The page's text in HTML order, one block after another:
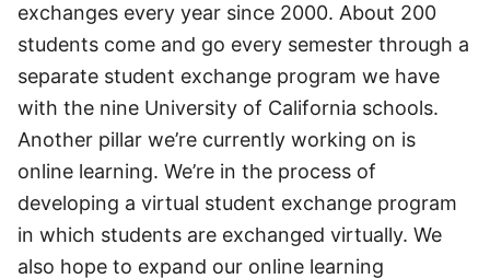
exchanges every year since 2000. About 200
students come and go every semester through a
separate student exchange program we have
with the nine University of California schools.
Another pillar we’re currently working on is
online learning. We’re in the process of
developing a virtual student exchange program
in which students are exchanged virtually. We
also hope to expand our online learning